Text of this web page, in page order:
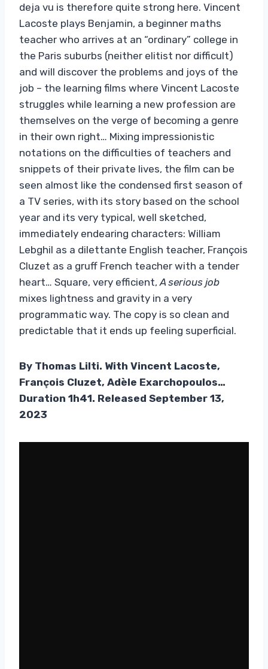
deja vu is therefore quite strong here. Vincent
Lacoste plays Benjamin, a beginner maths
teacher who arrives at an “ordinary” college in
the Paris suburbs (neither elitist nor difficult)
and will discover the problems and joys of the
job – the learning films where Vincent Lacoste
struggles while learning a new profession are
themselves on the verge of becoming a genre
in their own right… Mixing impressionistic
notations on the difficulties of teachers and
snippets of their private lives, the film can be
seen almost like the condensed first season of
a TV series, with its story based on the school
year and its very typical, well sketched,
immediately endearing characters: William
Lebghil as a dilettante English teacher, François
Cluzet as a gruff French teacher with a tender
heart… Square, very efficient, A serious job
mixes lightness and gravity in a very
programmatic way. The copy is so clean and
predictable that it ends up feeling superficial.
By Thomas Lilti. With Vincent Lacoste,
François Cluzet, Adèle Exarchopoulos…
Duration 1h41. Released September 13,
2023